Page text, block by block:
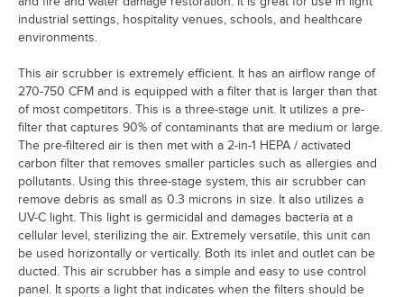
industrial settings, hospitality venues, schools, and healthcare
environments.
This air scrubber is extremely efficient. It has an airflow range of
270-750 CFM and is equipped with a filter that is larger than that
of most competitors. This is a three-stage unit. It utilizes a pre-
filter that captures 90% of contaminants that are medium or large.
The pre-filtered air is then met with a 2-in-1 HEPA / activated
carbon filter that removes smaller particles such as allergies and
pollutants. Using this three-stage system, this air scrubber can
remove debris as small as 0.3 microns in size. It also utilizes a
UV-C light. This light is germicidal and damages bacteria at a
cellular level, sterilizing the air. Extremely versatile, this unit can
be used horizontally or vertically. Both its inlet and outlet can be
ducted. This air scrubber has a simple and easy to use control
panel. It sports a light that indicates when the filters should be